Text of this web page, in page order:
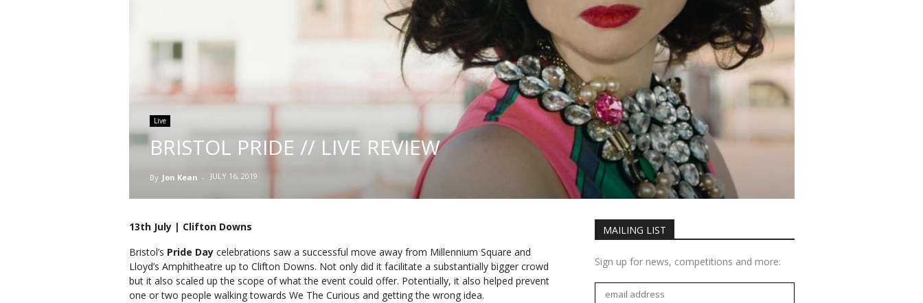
Live
BRISTOL PRIDE // LIVE REVIEW
By Jon Kean - JULY 16, 2019
13th July | Clifton Downs
Bristol’s Pride Day celebrations saw a successful move away from Millennium Square and
Lloyd’s Amphitheatre up to Clifton Downs. Not only did it facilitate a substantially bigger crowd
but it also scaled up the scope of what the event could offer. Potentially, it also helped prevent
one or two people walking towards We The Curious and getting the wrong idea.
MAILING LIST
Sign up for news, competitions and more: